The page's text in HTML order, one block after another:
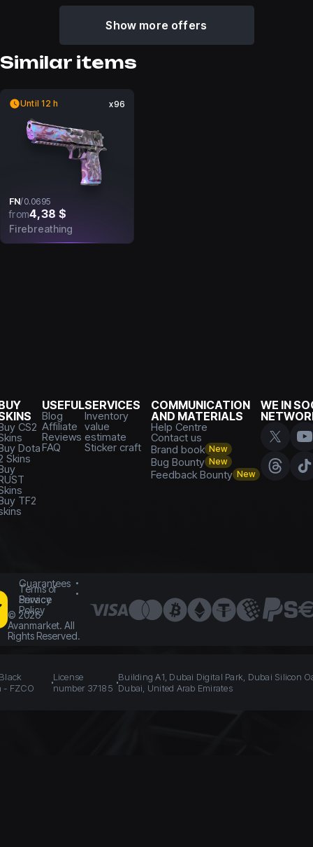
Show more offers
Similar items
Until 12 h x96
FN/0.0695
from4,38 $
Firebreathing
CS2
Dota
Skins
TF2
USEFUL
Blog
Affiliate
Reviews
FAQ
SERVICES
Inventory
value
estimate
Sticker craft
COMMUNICATION
AND MATERIALS
Help Centre
Contact us
Brand book New
Bug Bounty New
Feedback Bounty New
WE IN
Guarantees
Terms of
Service
Privacy
Policy
© 2026
Avanmarket. All
Rights Reserved.
- FZCO
License
number 37185
Building A1, Dubai Digital Park, Dubai Silicon
Dubai, United Arab Emirates